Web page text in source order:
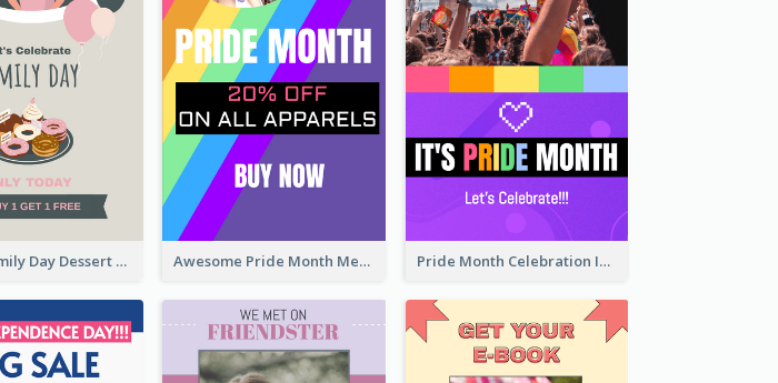
Sweet Family Day Dessert Offer Instagram Story Awesome Pride Month Merch Instagram Story Design Pride Month Celebration Instagram Story Design